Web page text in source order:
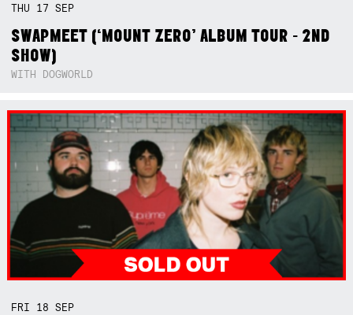
THU 17SEP
SWAPMEET (‘MOUNT ZERO’ ALBUM TOUR - 2ND
SHOW)
WITH DOGWORLD
FRI 18SEP